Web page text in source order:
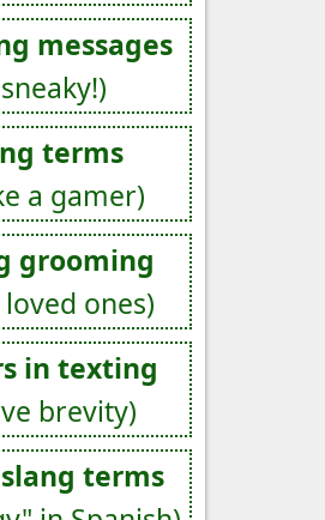
messages
terms
a gamer)
grooming
ones)
in texting
brevity)
terms